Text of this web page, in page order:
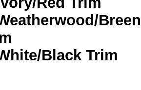
Breen
Black Trim